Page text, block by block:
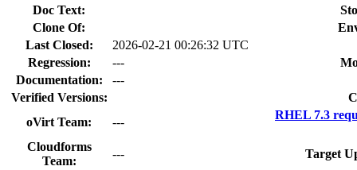
Doc Text:
Clone Of:
Last Closed:
2026-02-21 00:26:32 UTC
Regression:
---
Documentation:
---
Verified Versions:
oVirt Team:
---
RHEL 7.3
Cloudforms
Team:
---
Target